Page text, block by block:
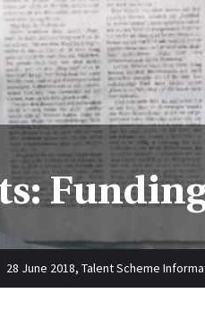
28 June 2018, Talent Scheme